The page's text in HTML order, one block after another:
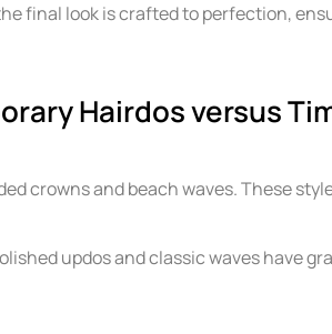
final look is crafted to perfection,
Hairdos versus
crowns and beach waves. These
updos and classic waves have